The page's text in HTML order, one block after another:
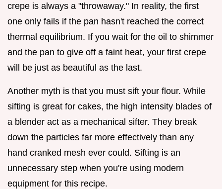
crepe is always a "throwaway." In reality, the first
one only fails if the pan hasn't reached the correct
thermal equilibrium. If you wait for the oil to shimmer
and the pan to give off a faint heat, your first crepe
will be just as beautiful as the last.
Another myth is that you must sift your flour. While
sifting is great for cakes, the high intensity blades of
a blender act as a mechanical sifter. They break
down the particles far more effectively than any
hand cranked mesh ever could. Sifting is an
unnecessary step when you're using modern
equipment for this recipe.